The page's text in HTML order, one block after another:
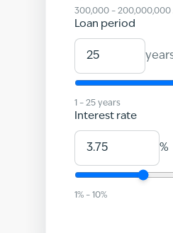
300,000 – 200,000,000
Loan period
1 – 25 years
Interest rate
%
1% – 10%